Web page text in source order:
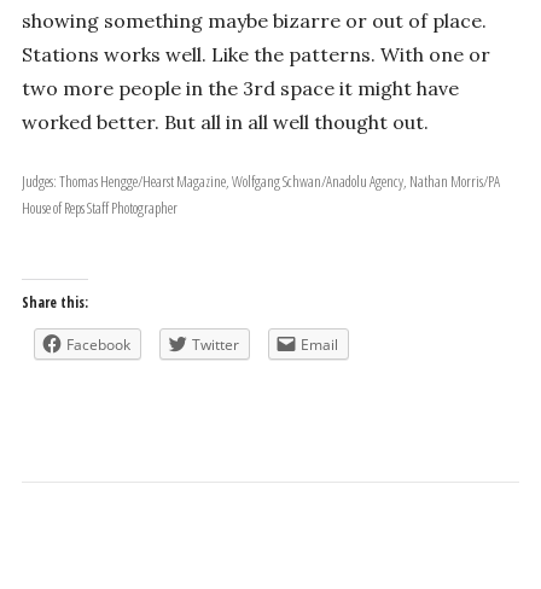
showing something maybe bizarre or out of place.
Stations works well. Like the patterns. With one or
two more people in the 3rd space it might have
worked better. But all in all well thought out.
Judges: Thomas Hengge/Hearst Magazine, Wolfgang Schwan/Anadolu Agency, Nathan Morris/PA
House of Reps Staff Photographer
Share this:
Facebook Twitter Email